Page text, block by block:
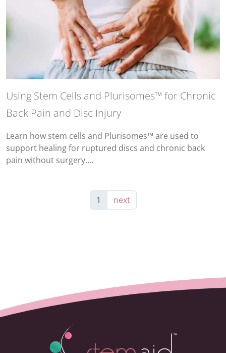
Using Stem Cells and Plurisomes™ for Chronic
Back Pain and Disc Injury
Learn how stem cells and Plurisomes™ are used to
support healing for ruptured discs and chronic back
pain without surgery.…
1 next